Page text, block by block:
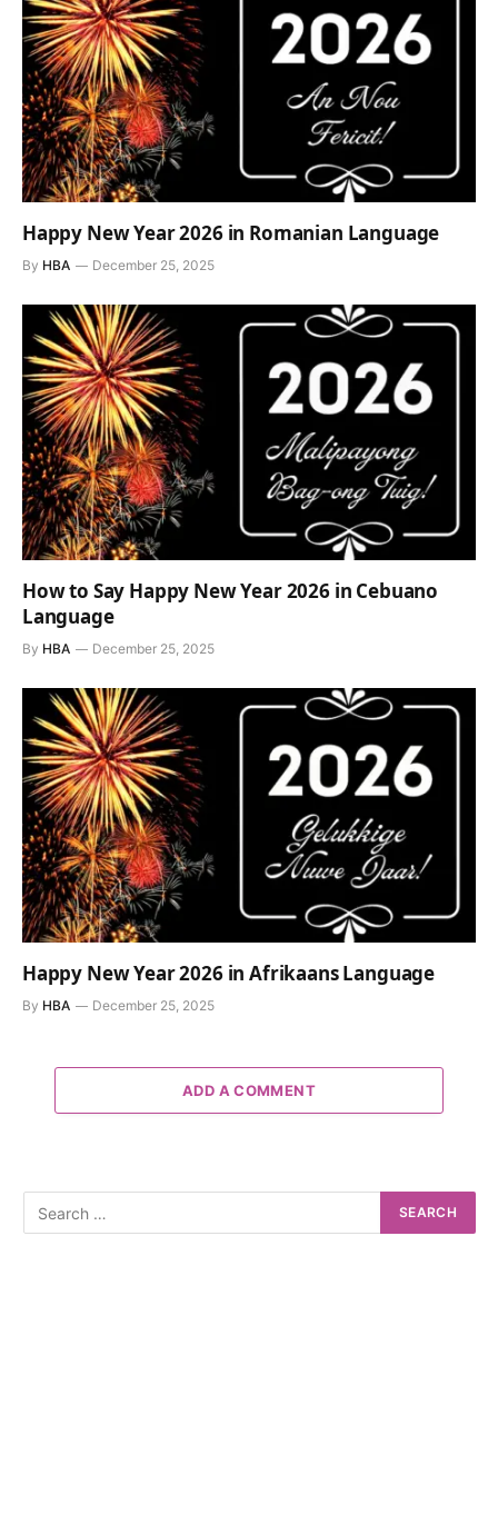
Happy New Year 2026 in Romanian Language
By HBA December 25, 2025
How to Say Happy New Year 2026 in Cebuano
Language
By HBA December 25, 2025
Happy New Year 2026 in Afrikaans Language
By HBA December 25, 2025
ADD A COMMENT